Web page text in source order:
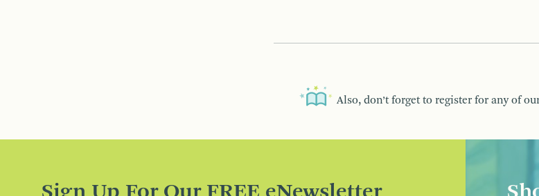
Also, don’t forget to register for any of